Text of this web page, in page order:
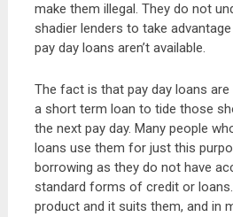
make them illegal. They do not
shadier lenders to take
pay day loans aren’t available.
The fact is that pay day loans
a short term loan to tide those
the next pay day. Many people
loans use them for just this
borrowing as they do not have
standard forms of credit or
product and it suits them, and in